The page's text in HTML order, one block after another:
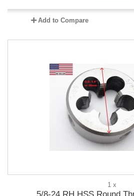
Add to Compare
1 x
5/8-24 RH HSS Round